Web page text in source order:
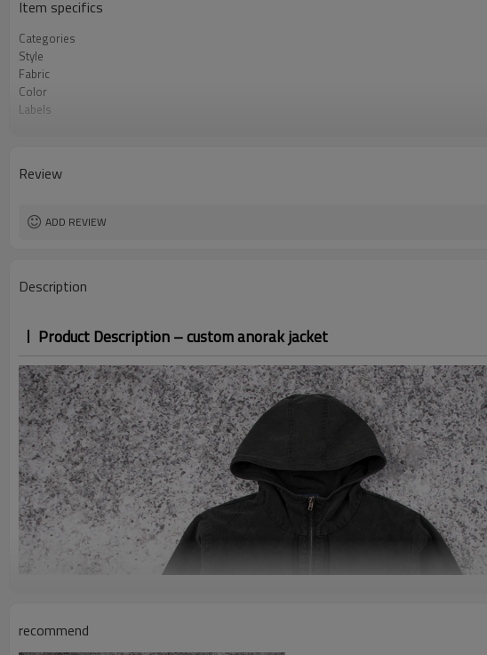
Item specifics
Categories
Style
Fabric
Color
Labels
Logo Methods
MOQ
Sample & Lead Time
Review
ADD REVIEW
Description
Product Description – custom anorak jacket
recommend